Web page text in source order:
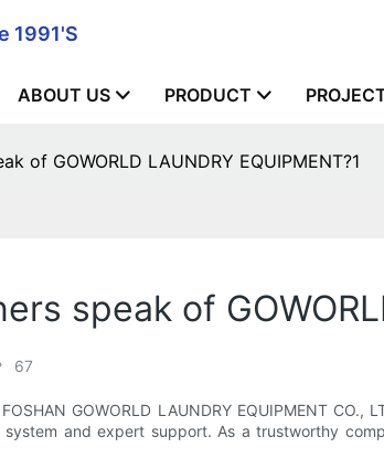
1991's
ABOUT US PRODUCT
of GOWORLD LAUNDRY EQUIPMENT?1
speak of
67
GOWORLD LAUNDRY EQUIPMENT
and expert support. As a trustworthy